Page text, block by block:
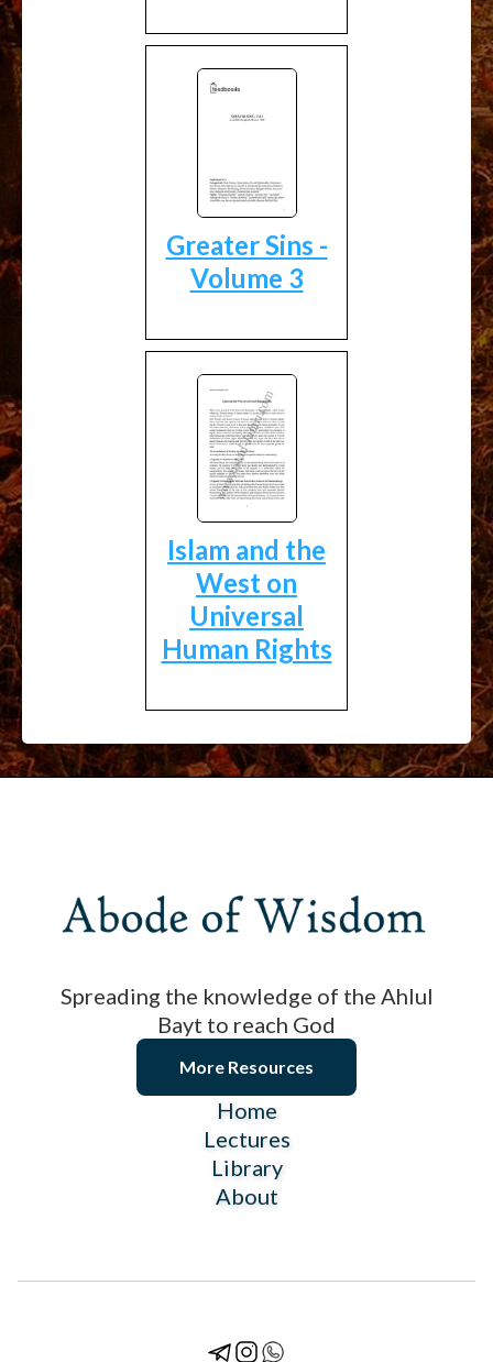
Greater Sins -
Volume 3
Islam and the
West on
Universal
Human Rights
Spreading the knowledge of the Ahlul
Bayt to reach God
More Resources
Home
Lectures
Library
About